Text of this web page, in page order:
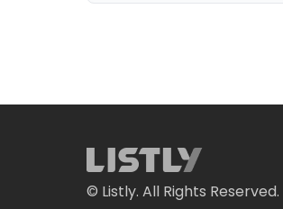
© Listly. All Rights Reserved.